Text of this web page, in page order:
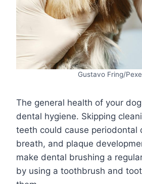
Gustavo Fring/
The general health of your
dental hygiene. Skipping
teeth could cause periodontal
breath, and plaque
make dental brushing a
by using a toothbrush and